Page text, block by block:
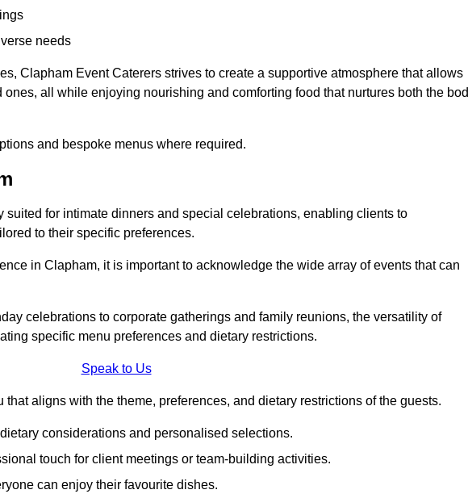
needs
Clapham Event Caterers strives to create a supportive atmosphere that allows
all while enjoying nourishing and comforting food that nurtures both the
and bespoke menus where required.
suited for intimate dinners and special celebrations, enabling clients to
to their specific preferences.
in Clapham, it is important to acknowledge the wide array of events that can
celebrations to corporate gatherings and family reunions, the versatility of
specific menu preferences and dietary restrictions.
Speak to Us
aligns with the theme, preferences, and dietary restrictions of the guests.
considerations and personalised selections.
touch for client meetings or team-building activities.
can enjoy their favourite dishes.